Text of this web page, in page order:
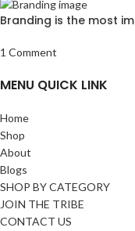
Branding is the most
1 Comment
MENU QUICK LINK
Home
Shop
About
Blogs
SHOP BY CATEGORY
JOIN THE TRIBE
CONTACT US